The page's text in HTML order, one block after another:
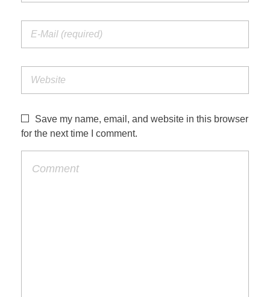
Save my name, email, and website in this browser
for the next time I comment.